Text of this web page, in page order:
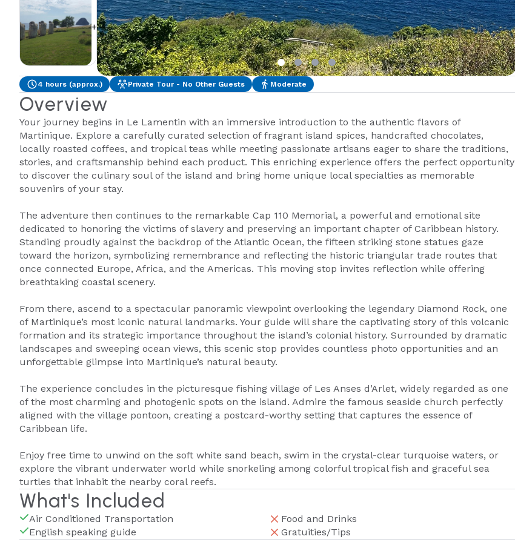
+1
4 hours (approx.) Private Tour - No Other Guests Moderate
Overview
Your journey begins in Le Lamentin with an immersive introduction to the authentic flavors of
Martinique. Explore a carefully curated selection of fragrant island spices, handcrafted chocolates,
locally roasted coffees, and tropical teas while meeting passionate artisans eager to share the traditions,
stories, and craftsmanship behind each product. This enriching experience offers the perfect opportunity
to discover the culinary soul of the island and bring home unique local specialties as memorable
souvenirs of your stay.
The adventure then continues to the remarkable Cap 110 Memorial, a powerful and emotional site
dedicated to honoring the victims of slavery and preserving an important chapter of Caribbean history.
Standing proudly against the backdrop of the Atlantic Ocean, the fifteen striking stone statues gaze
toward the horizon, symbolizing remembrance and reflecting the historic triangular trade routes that
once connected Europe, Africa, and the Americas. This moving stop invites reflection while offering
breathtaking coastal scenery.
From there, ascend to a spectacular panoramic viewpoint overlooking the legendary Diamond Rock, one
of Martinique’s most iconic natural landmarks. Your guide will share the captivating story of this volcanic
formation and its strategic importance throughout the island’s colonial history. Surrounded by dramatic
landscapes and sweeping ocean views, this scenic stop provides countless photo opportunities and an
unforgettable glimpse into Martinique’s natural beauty.
The experience concludes in the picturesque fishing village of Les Anses d’Arlet, widely regarded as one
of the most charming and photogenic spots on the island. Admire the famous seaside church perfectly
aligned with the village pontoon, creating a postcard-worthy setting that captures the essence of
Caribbean life.
Enjoy free time to unwind on the soft white sand beach, swim in the crystal-clear turquoise waters, or
explore the vibrant underwater world while snorkeling among colorful tropical fish and graceful sea
turtles that inhabit the nearby coral reefs.
What's Included
Air Conditioned Transportation
English speaking guide
Food and Drinks
Gratuities/Tips